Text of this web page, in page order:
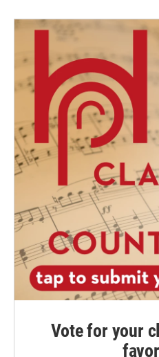
Vote for your